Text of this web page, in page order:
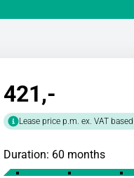
421,-
Lease price p.m. ex. VAT
Duration: 60 months